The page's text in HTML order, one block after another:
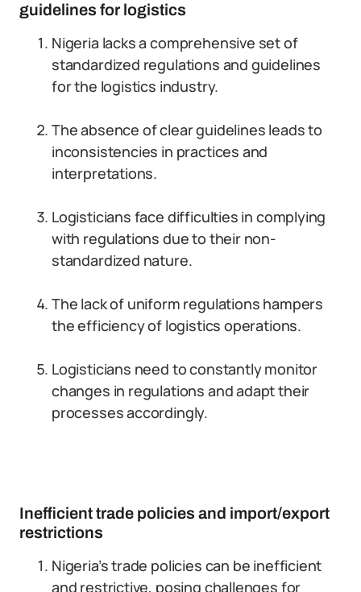
guidelines for logistics
Nigeria lacks a comprehensive set of
standardized regulations and guidelines
for the logistics industry.
The absence of clear guidelines leads to
inconsistencies in practices and
interpretations.
Logisticians face difficulties in complying
with regulations due to their non-
standardized nature.
The lack of uniform regulations hampers
the efficiency of logistics operations.
Logisticians need to constantly monitor
changes in regulations and adapt their
processes accordingly.
Inefficient trade policies and import/export
restrictions
Nigeria’s trade policies can be inefficient
and restrictive, posing challenges for